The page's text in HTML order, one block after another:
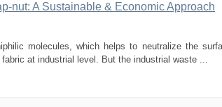
nut: A Sustainable & Economic Approach
molecules, which helps to neutralize the
at industrial level. But the industrial waste ...